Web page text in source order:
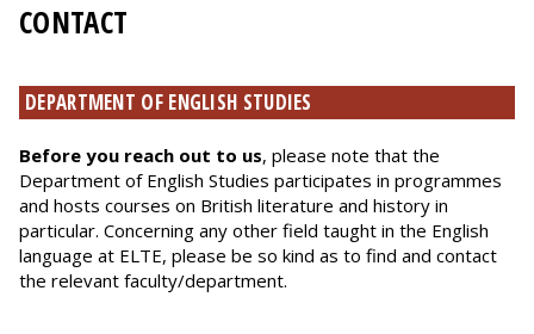
CONTACT
DEPARTMENT OF ENGLISH STUDIES
Before you reach out to us, please note that the
Department of English Studies participates in programmes
and hosts courses on British literature and history in
particular. Concerning any other field taught in the English
language at ELTE, please be so kind as to find and contact
the relevant faculty/department.